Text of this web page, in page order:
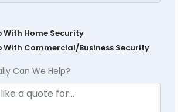
With Home Security
With Commercial/Business Security
Can We Help?